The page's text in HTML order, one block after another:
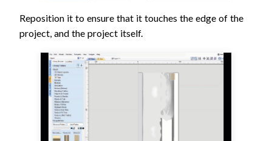
Reposition it to ensure that it touches the edge of the
project, and the project itself.